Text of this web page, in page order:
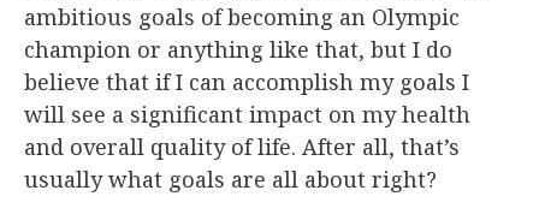
ambitious goals of becoming an Olympic
champion or anything like that, but I do
believe that if I can accomplish my goals I
will see a significant impact on my health
and overall quality of life. After all, that’s
usually what goals are all about right?